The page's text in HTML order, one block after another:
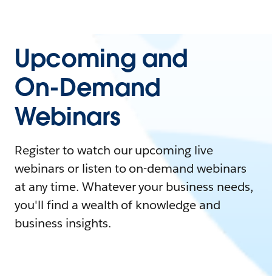
Upcoming and
On-Demand
Webinars
Register to watch our upcoming live
webinars or listen to on-demand webinars
at any time. Whatever your business needs,
you'll find a wealth of knowledge and
business insights.